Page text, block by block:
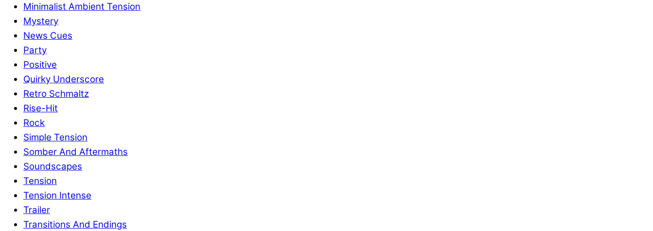
Minimalist Ambient Tension
Mystery
News Cues
Party
Positive
Quirky Underscore
Retro Schmaltz
Rise-Hit
Rock
Simple Tension
Somber And Aftermaths
Soundscapes
Tension
Tension Intense
Trailer
Transitions And Endings